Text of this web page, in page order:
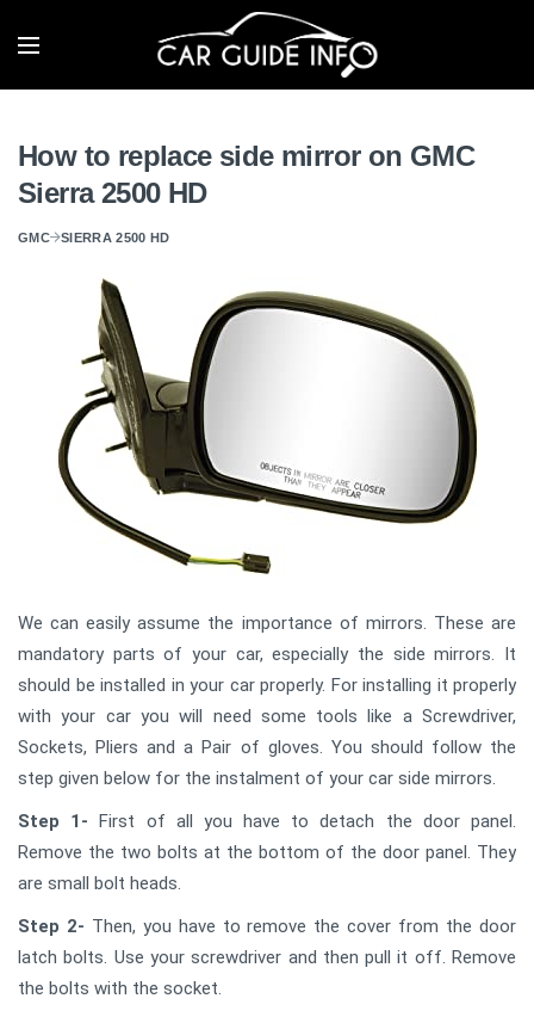
How to replace side mirror on GMC
Sierra 2500 HD
GMC SIERRA 2500 HD
We can easily assume the importance of mirrors. These are
mandatory parts of your car, especially the side mirrors. It
should be installed in your car properly. For installing it properly
with your car you will need some tools like a Screwdriver,
Sockets, Pliers and a Pair of gloves. You should follow the
step given below for the instalment of your car side mirrors.
Step 1- First of all you have to detach the door panel.
Remove the two bolts at the bottom of the door panel. They
are small bolt heads.
Step 2- Then, you have to remove the cover from the door
latch bolts. Use your screwdriver and then pull it off. Remove
the bolts with the socket.